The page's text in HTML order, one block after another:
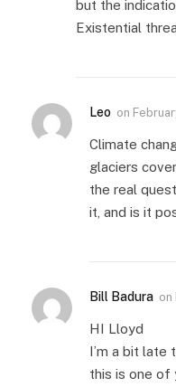
but the
Existential
Leo on
Climate
glaciers
the real
it, and is it
Bill Badura on
HI Lloyd
I’m a bit late
this is one of